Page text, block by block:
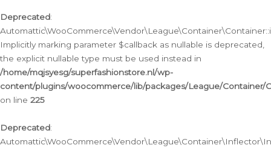
Deprecated:
Implicitly marking parameter $callback as nullable is deprecated,
the explicit nullable type must be used instead in
/home/mqjsyesg/superfashionstore.nl/wp-
content/plugins/woocommerce/lib/packages/League/Container/
on line 225
Deprecated: